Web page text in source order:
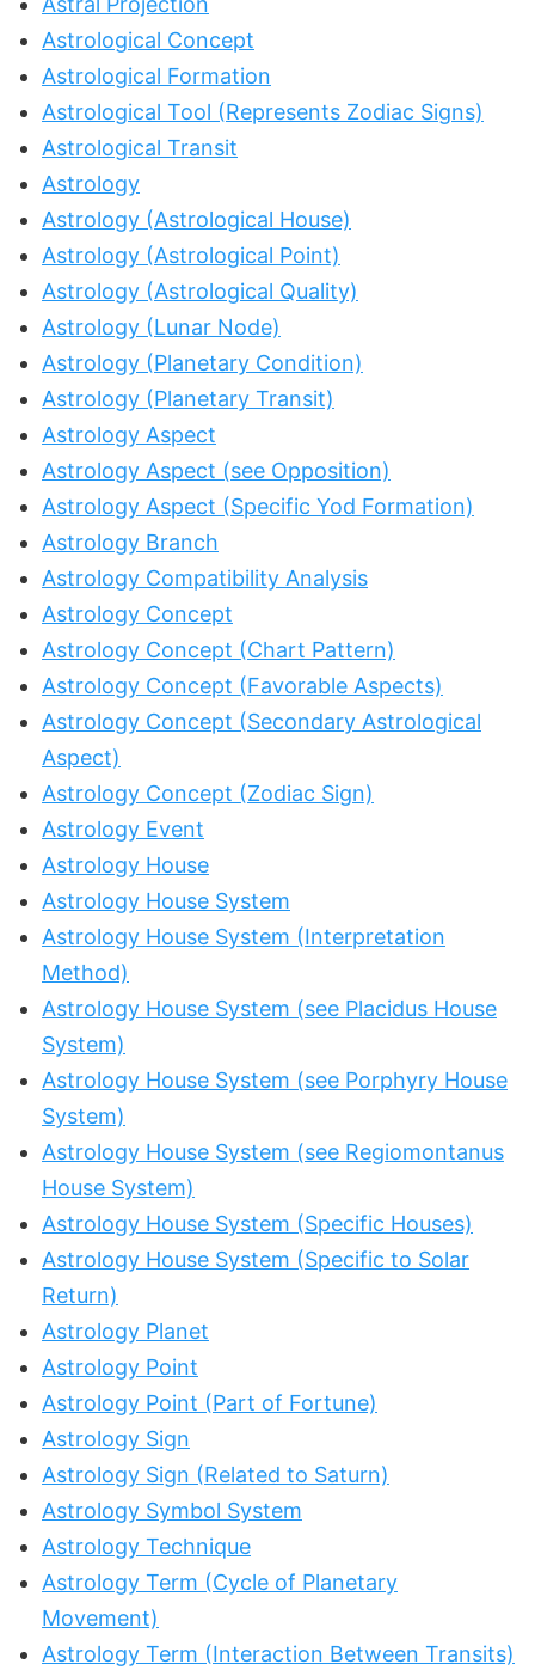
Astrological Concept
Astrological Formation
Astrological Tool (Represents Zodiac Signs)
Astrological Transit
Astrology
Astrology (Astrological House)
Astrology (Astrological Point)
Astrology (Astrological Quality)
Astrology (Lunar Node)
Astrology (Planetary Condition)
Astrology (Planetary Transit)
Astrology Aspect
Astrology Aspect (see Opposition)
Astrology Aspect (Specific Yod Formation)
Astrology Branch
Astrology Compatibility Analysis
Astrology Concept
Astrology Concept (Chart Pattern)
Astrology Concept (Favorable Aspects)
Astrology Concept (Secondary Astrological
Aspect)
Astrology Concept (Zodiac Sign)
Astrology Event
Astrology House
Astrology House System
Astrology House System (Interpretation
Method)
Astrology House System (see Placidus House
System)
Astrology House System (see Porphyry House
System)
Astrology House System (see Regiomontanus
House System)
Astrology House System (Specific Houses)
Astrology House System (Specific to Solar
Return)
Astrology Planet
Astrology Point
Astrology Point (Part of Fortune)
Astrology Sign
Astrology Sign (Related to Saturn)
Astrology Symbol System
Astrology Technique
Astrology Term (Cycle of Planetary
Movement)
Astrology Term (Interaction Between Transits)